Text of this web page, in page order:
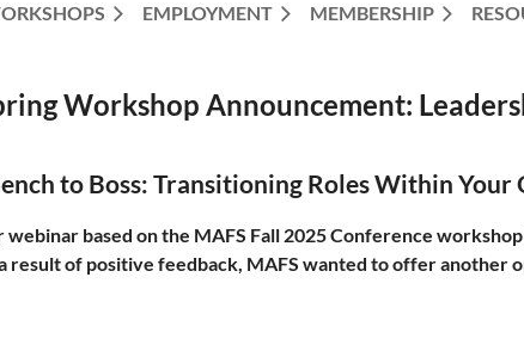
EMPLOYMENT MEMBERSHIP
Workshop Announcement:
to Boss: Transitioning Roles Within Your
based on the MAFS Fall 2025 Conference
result of positive feedback, MAFS wanted to offer another